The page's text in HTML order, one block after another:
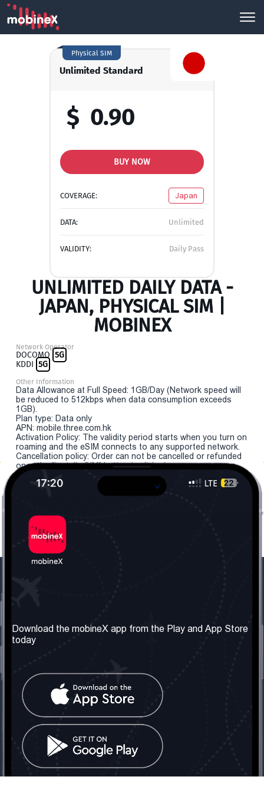
Unlimited Standard
Physical SIM
$ 0.90
BUY NOW
COVERAGE: Japan
DATA: Unlimited
VALIDITY: Daily Pass
UNLIMITED DAILY DATA -
JAPAN, PHYSICAL SIM |
MOBINEX
Network Operator
DOCOMO 5G
KDDI 5G
Other Information
Data Allowance at Full Speed: 1GB/Day (Network speed will
be reduced to 512kbps when data consumption exceeds
1GB).
Plan type: Data only
APN: mobile.three.com.hk
Activation Policy: The validity period starts when you turn on
roaming and the eSIM connects to any supported network.
Cancellation policy: Order can not be cancelled or refunded
once the "install eSIM" button is clicked.
About us
Our Services
Terms & Conditions
Contact Us
United Kingdom: London
Tel: +442030340050
info@mobinex.com
Contact Us
Social Network
Download the mobineX app from the Play and App Store
today